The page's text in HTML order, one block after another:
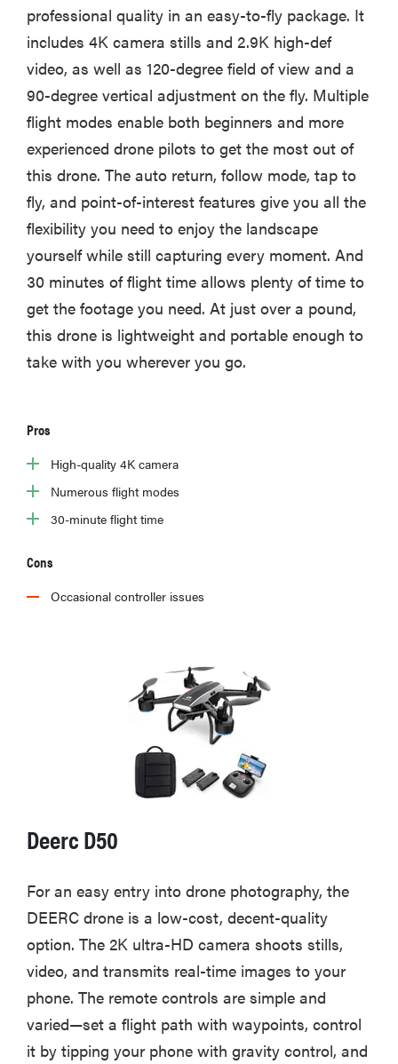
professional quality in an easy-to-fly package. It
includes 4K camera stills and 2.9K high-def
video, as well as 120-degree field of view and a
90-degree vertical adjustment on the fly. Multiple
flight modes enable both beginners and more
experienced drone pilots to get the most out of
this drone. The auto return, follow mode, tap to
fly, and point-of-interest features give you all the
flexibility you need to enjoy the landscape
yourself while still capturing every moment. And
30 minutes of flight time allows plenty of time to
get the footage you need. At just over a pound,
this drone is lightweight and portable enough to
take with you wherever you go.
Pros
High-quality 4K camera
Numerous flight modes
30-minute flight time
Cons
Occasional controller issues
Deerc D50
For an easy entry into drone photography, the
DEERC drone is a low-cost, decent-quality
option. The 2K ultra-HD camera shoots stills,
video, and transmits real-time images to your
phone. The remote controls are simple and
varied—set a flight path with waypoints, control
it by tipping your phone with gravity control, and